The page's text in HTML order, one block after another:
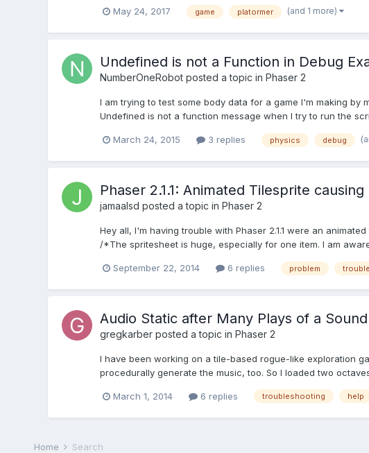
May 24, 2017 game platormer (and 1 more)
Undefined is not a Function in Debug
NumberOneRobotposted a topic in Phaser 2
I am trying to test some body data for a game I'm making
Undefined is not a function message when I try to run the
March 24, 2015 3 replies physics debug
Phaser 2.1.1: Animated Tilesprite
jamaalsd posted a topic in Phaser 2
Hey all, I'm having trouble with Phaser 2.1.1 were an
/*The spritesheet is huge, especially for one item. I am
September 22, 2014 6 replies problem
Audio Static after Many Plays of a
gregkarberposted a topic in Phaser 2
I have been working on a tile-based rogue-like exploration
procedurally generate the music, too. So I loaded two
March 1, 2014 6 replies troubleshooting help
Home Search